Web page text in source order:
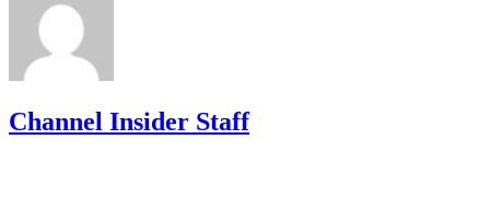
Channel Insider Staff